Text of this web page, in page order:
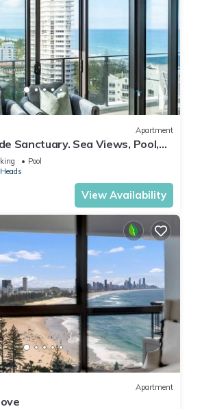
Apartment
Sanctuary. Sea Views, Pool,
steps from beach.
Pool
View Availability
Apartment